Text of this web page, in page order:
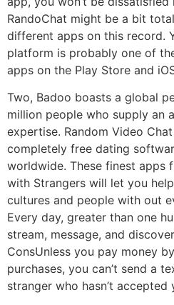
RandoChat might be a bit
different apps on this record.
platform is probably one of
apps on the Play Store and
Two, Badoo boasts a global
million people who supply an
expertise. Random Video
completely free dating
worldwide. These finest apps
with Strangers will let you
cultures and people with out
Every day, greater than one
stream, message, and
ConsUnless you pay money
purchases, you can’t send a
stranger who hasn’t